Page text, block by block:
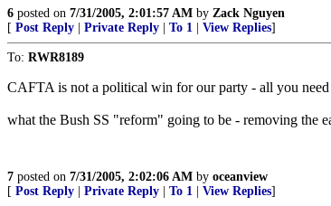
6 posted on 7/31/2005, 2:01:57 AM by Zack Nguyen
[ Post Reply Private Reply To 1 View Replies]
To: RWR8189
CAFTA is not a political win for our party - all you need
what the Bush SS "reform" going to be - removing the
7 posted on 7/31/2005, 2:02:06 AM by oceanview
[ Post Reply Private Reply To 1 View Replies]